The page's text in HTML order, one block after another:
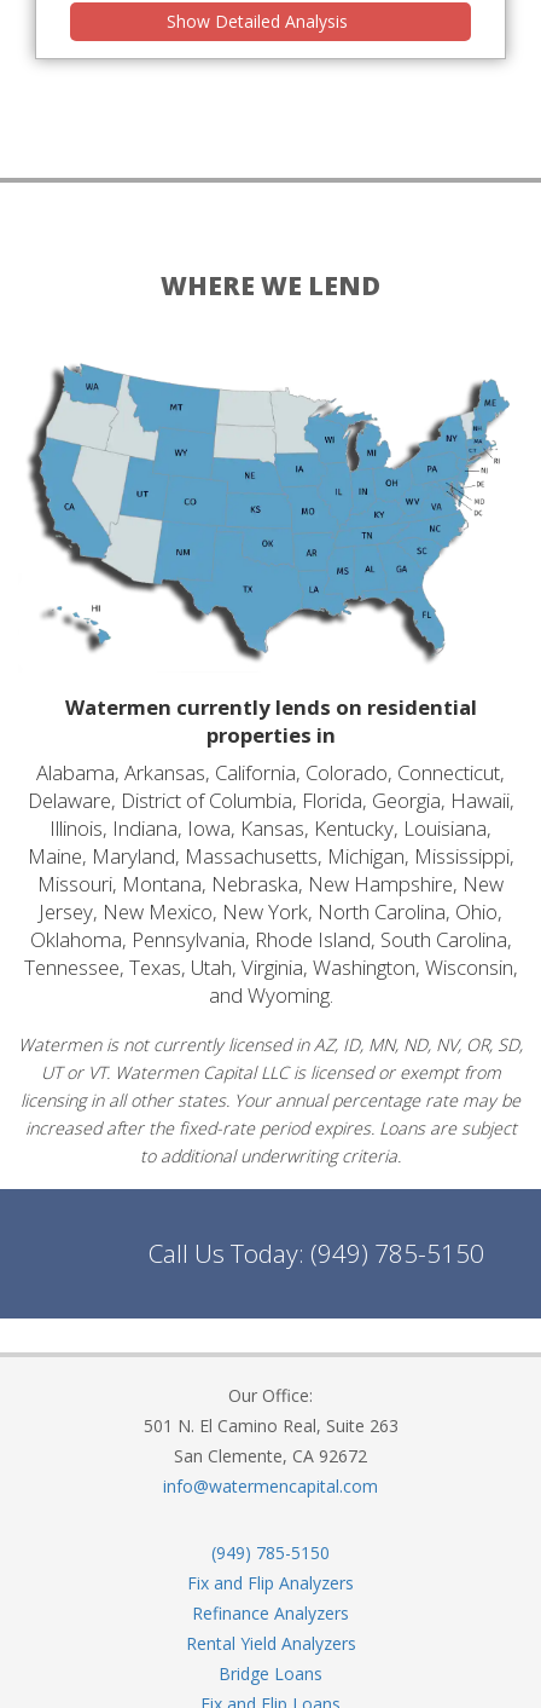
Show Detailed Analysis
WHERE WE LEND
Watermen currently lends on residential
properties in
Alabama, Arkansas, California, Colorado, Connecticut,
Delaware, District of Columbia, Florida, Georgia, Hawaii,
Illinois, Indiana, Iowa, Kansas, Kentucky, Louisiana,
Maine, Maryland, Massachusetts, Michigan, Mississippi,
Missouri, Montana, Nebraska, New Hampshire, New
Jersey, New Mexico, New York, North Carolina, Ohio,
Oklahoma, Pennsylvania, Rhode Island, South Carolina,
Tennessee, Texas, Utah, Virginia, Washington, Wisconsin,
and Wyoming.
Watermen is not currently licensed in AZ, ID, MN, ND, NV, OR, SD,
UT or VT. Watermen Capital LLC is licensed or exempt from
licensing in all other states. Your annual percentage rate may be
increased after the fixed-rate period expires. Loans are subject
to additional underwriting criteria.
Call Us Today: (949) 785-5150
Our Office:
501 N. El Camino Real, Suite 263
San Clemente, CA 92672
info@watermencapital.com
(949) 785-5150
Fix and Flip Analyzers
Refinance Analyzers
Rental Yield Analyzers
Bridge Loans